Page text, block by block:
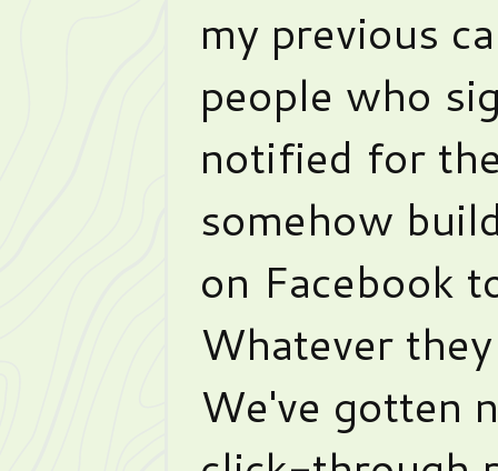
my previous
people who
notified for
somehow
on Facebook
Whatever
We've gotten